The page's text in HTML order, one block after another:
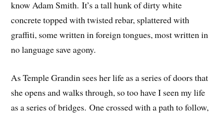
know Adam Smith. It’s a tall hunk of dirty white
concrete topped with twisted rebar, splattered with
graffiti, some written in foreign tongues, most written in
no language save agony.
As Temple Grandin sees her life as a series of doors that
she opens and walks through, so too have I seen my life
as a series of bridges. One crossed with a path to follow,